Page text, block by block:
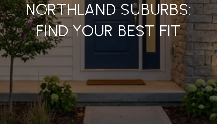
NORTHLAND SUBURBS:
FIND YOUR BEST FIT